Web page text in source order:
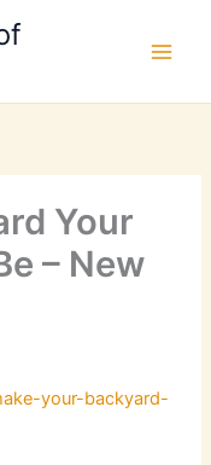
Your
– New
your-backyard-